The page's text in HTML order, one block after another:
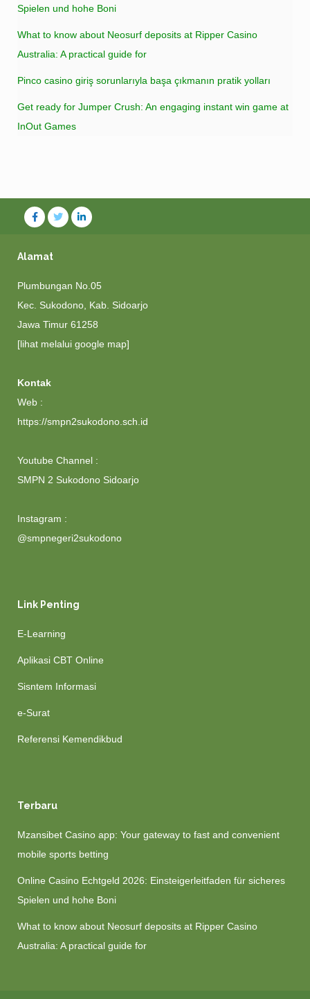
Spielen und hohe Boni
What to know about Neosurf deposits at Ripper Casino
Australia: A practical guide for
Pinco casino giriş sorunlarıyla başa çıkmanın pratik yolları
Get ready for Jumper Crush: An engaging instant win game at
InOut Games
Alamat
Plumbungan No.05
Kec. Sukodono, Kab. Sidoarjo
Jawa Timur 61258
[lihat melalui google map]
Kontak
Web :
https://smpn2sukodono.sch.id
Youtube Channel :
SMPN 2 Sukodono Sidoarjo
Instagram :
@smpnegeri2sukodono
Link Penting
E-Learning
Aplikasi CBT Online
Sisntem Informasi
e-Surat
Referensi Kemendikbud
Terbaru
Mzansibet Casino app: Your gateway to fast and convenient
mobile sports betting
Online Casino Echtgeld 2026: Einsteigerleitfaden für sicheres
Spielen und hohe Boni
What to know about Neosurf deposits at Ripper Casino
Australia: A practical guide for